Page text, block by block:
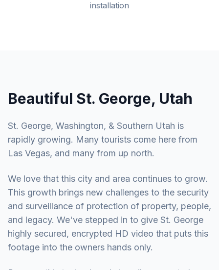
installation
Beautiful St. George, Utah
St. George, Washington, & Southern Utah is
rapidly growing. Many tourists come here from
Las Vegas, and many from up north.
We love that this city and area continues to grow.
This growth brings new challenges to the security
and surveillance of protection of property, people,
and legacy. We've stepped in to give St. George
highly secured, encrypted HD video that puts this
footage into the owners hands only.